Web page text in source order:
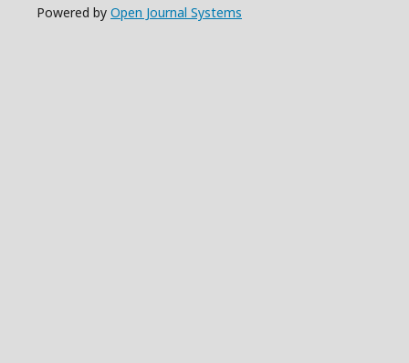
Powered by Open Journal Systems